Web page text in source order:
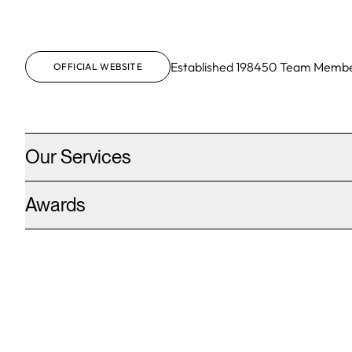
OFFICIAL WEBSITE Established198450 Team
Our Services
Awards